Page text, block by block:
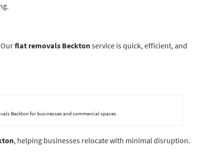
flat removals Becktonservice is quick, efficient, and
Beckton for businesses and commercial spaces.
, helping businesses relocate with minimal disruption.